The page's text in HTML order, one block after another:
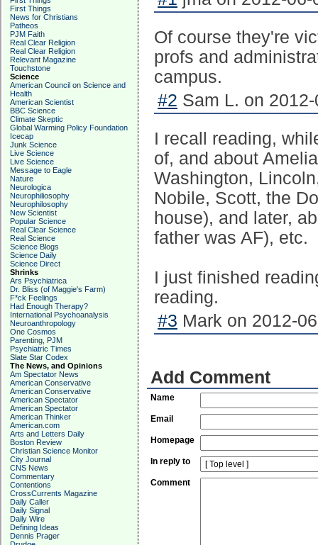
First Things
News for Christians
Patheos
PJM Faith
Real Clear Religion
Real Clear Religion
Relevant Magazine
Touchstone
Science
American Council on Science and
Health
American Scientist
BBC Science
Climate Skeptic
Global Warming Policy Foundation
Icecap
Junk Science
Live Science
Live Science
Message to Eagle
Nature
Neurologica
Neurophiliosophy
Neurophilosophy
New Scientist
Popular Science
Real Clear Science
Real Science
Science Blogs
Science Daily
Science Direct
Shrinks
Ars Psychiatrica
Dr. Bliss (of Maggie's Farm)
F*ck Feelings
Had Enough Therapy?
International Psychoanalysis
Neuroanthropology
One Cosmos
Parenting, PJM
Psychiatric Times
Slate Star Codex
The News, and Opinions
Am Spectator News
American Conservative
American Conservative
American Spectator
American Spectator
American Thinker
American.com
Arts and Letters Daily
Boston Review
Christian Science Monitor
City Journal
CNS News
Commentary
Contentions
CrossCurrents Magazine
Daily Caller
Daily Signal
Daily Wire
Defining Ideas
Dennis Prager
Of course they're
profs and
campus.
#2 Sam L. on
I recall reading,
of, and about
Washington,
Nobile, Scott, the
house), and later,
father was AF), etc.
I just finished
reading.
#3 Mark on 2012-
Add Comment
Name
Email
Homepage
In reply to
Comment